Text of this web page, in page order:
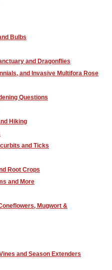
Bulbs
and Dragonflies
and Invasive Multifora Rose
Questions
Hiking
and Ticks
Root Crops
and More
Mugwort &
and Season Extenders